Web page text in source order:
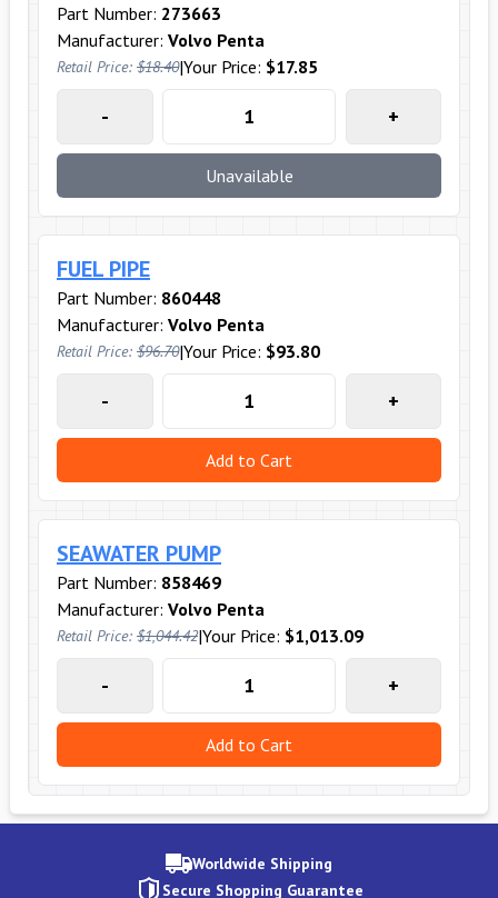
Part Number: 273663
Manufacturer: Volvo Penta
Retail Price: $18.40|Your Price: $17.85
- +
Unavailable
FUEL PIPE
Part Number: 860448
Manufacturer: Volvo Penta
Retail Price: $96.70|Your Price: $93.80
- +
Add to Cart
SEAWATER PUMP
Part Number: 858469
Manufacturer: Volvo Penta
Retail Price: $1,044.42|Your Price: $1,013.09
- +
Add to Cart
Worldwide Shipping
Secure Shopping Guarantee